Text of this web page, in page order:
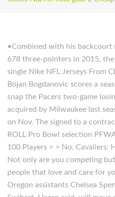
•Combined with his backcourt
678 three-pointers in 2015,
single Nike NFL Jerseys From
Bojan Bogdanovic scores a
snap the Pacers two-game
acquired by Milwaukee last
on Nov. The signed to a
ROLL Pro Bowl selection
100 Players > > No. Cavaliers:
Not only are you competing
people that love and care for
Oregon assistants Chelsea